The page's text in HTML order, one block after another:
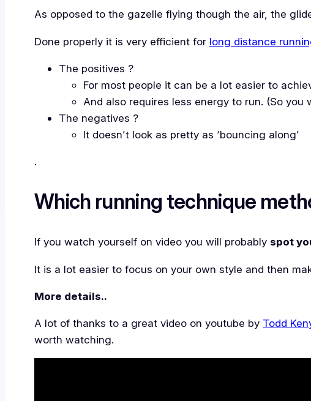
As opposed to the gazelle flying though the air, the
Done properly it is very efficient for long distance
The positives ?
For most people it can be a lot easier to
And also requires less energy to run. (So
The negatives ?
It doesn’t look as pretty as ‘bouncing along’
.
Which running technique
If you watch yourself on video you will probably spot
It is a lot easier to focus on your own style and then
More details..
A lot of thanks to a great video on youtube by Todd
worth watching.